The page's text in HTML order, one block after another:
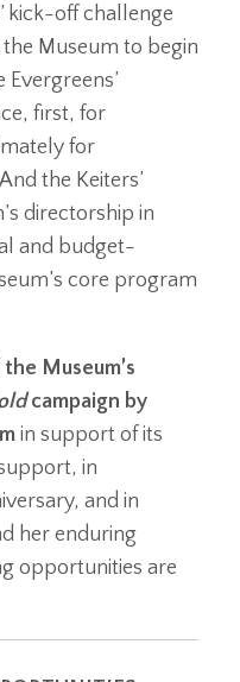
kick-off challenge
Museum to begin
first, for
for
the Keiters’
directorship in
and budget-
core program
Museum’s
campaign by
in support of its
in
and in
her enduring
opportunities are